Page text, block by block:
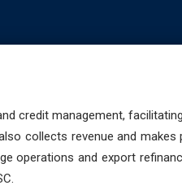
credit management,
collects revenue and
operations and export